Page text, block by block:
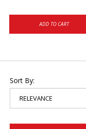
ADD TO CART
Sort By: